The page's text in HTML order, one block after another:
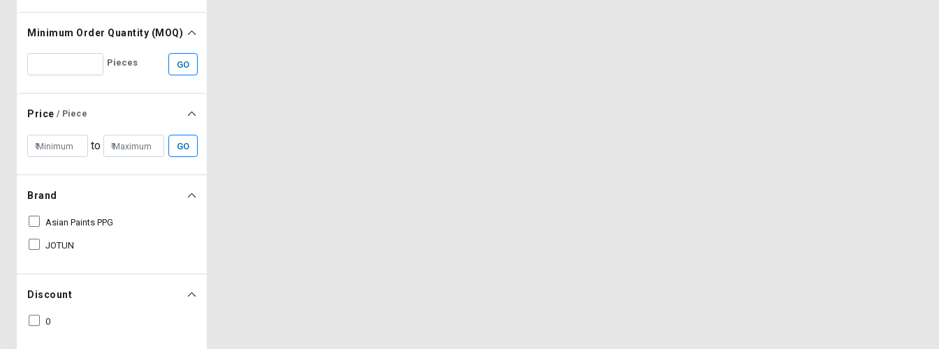
Logout
Minimum Order Quantity (MOQ)
Pieces GO
Price / Piece
to GO
Brand
Asian Paints PPG
JOTUN
Discount
0